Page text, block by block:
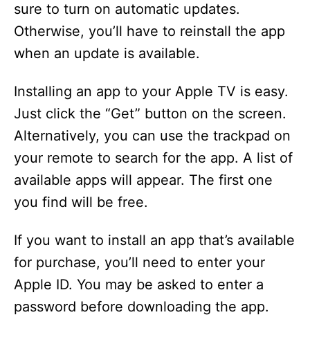
sure to turn on automatic updates.
Otherwise, you’ll have to reinstall the app
when an update is available.
Installing an app to your Apple TV is easy.
Just click the “Get” button on the screen.
Alternatively, you can use the trackpad on
your remote to search for the app. A list of
available apps will appear. The first one
you find will be free.
If you want to install an app that’s available
for purchase, you’ll need to enter your
Apple ID. You may be asked to enter a
password before downloading the app.